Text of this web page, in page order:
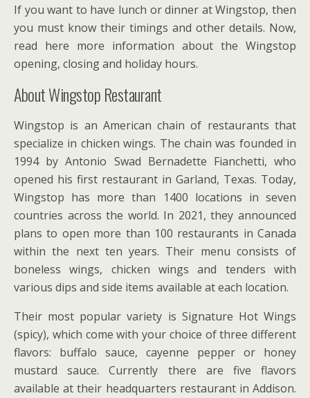
If you want to have lunch or dinner at Wingstop, then
you must know their timings and other details. Now,
read here more information about the Wingstop
opening, closing and holiday hours.
About Wingstop Restaurant
Wingstop is an American chain of restaurants that
specialize in chicken wings. The chain was founded in
1994 by Antonio Swad Bernadette Fianchetti, who
opened his first restaurant in Garland, Texas. Today,
Wingstop has more than 1400 locations in seven
countries across the world. In 2021, they announced
plans to open more than 100 restaurants in Canada
within the next ten years. Their menu consists of
boneless wings, chicken wings and tenders with
various dips and side items available at each location.
Their most popular variety is Signature Hot Wings
(spicy), which come with your choice of three different
flavors: buffalo sauce, cayenne pepper or honey
mustard sauce. Currently there are five flavors
available at their headquarters restaurant in Addison.